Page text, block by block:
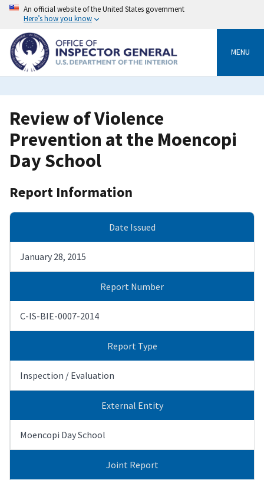
Skip
content
An official website of the United States government
Here’s how you know
MENU
Review of Violence
Prevention at the Moencopi
Day School
Report Information
Date Issued
January 28, 2015
Report Number
C-IS-BIE-0007-2014
Report Type
Inspection / Evaluation
External Entity
Moencopi Day School
Joint Report